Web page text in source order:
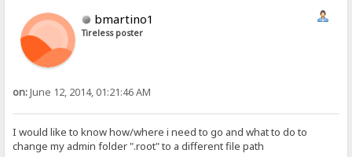
bmartino1
Tireless poster
on:June 12, 2014, 01:21:46 AM
I would like to know how/where i need to go and what to do to
change my admin folder ".root" to a different file path